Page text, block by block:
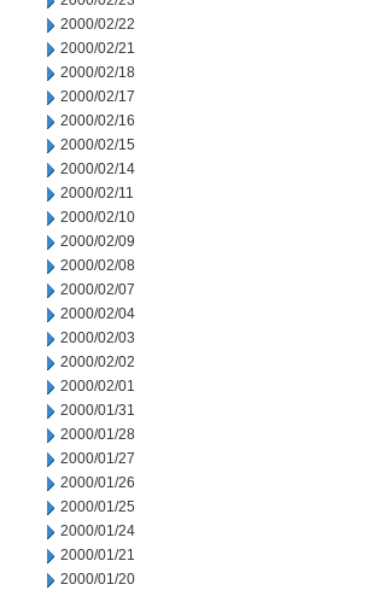
2000/02/22
2000/02/21
2000/02/18
2000/02/17
2000/02/16
2000/02/15
2000/02/14
2000/02/11
2000/02/10
2000/02/09
2000/02/08
2000/02/07
2000/02/04
2000/02/03
2000/02/02
2000/02/01
2000/01/31
2000/01/28
2000/01/27
2000/01/26
2000/01/25
2000/01/24
2000/01/21
2000/01/20